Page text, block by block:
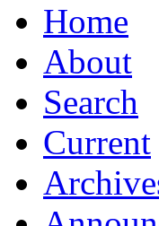
Home
About
Search
Current